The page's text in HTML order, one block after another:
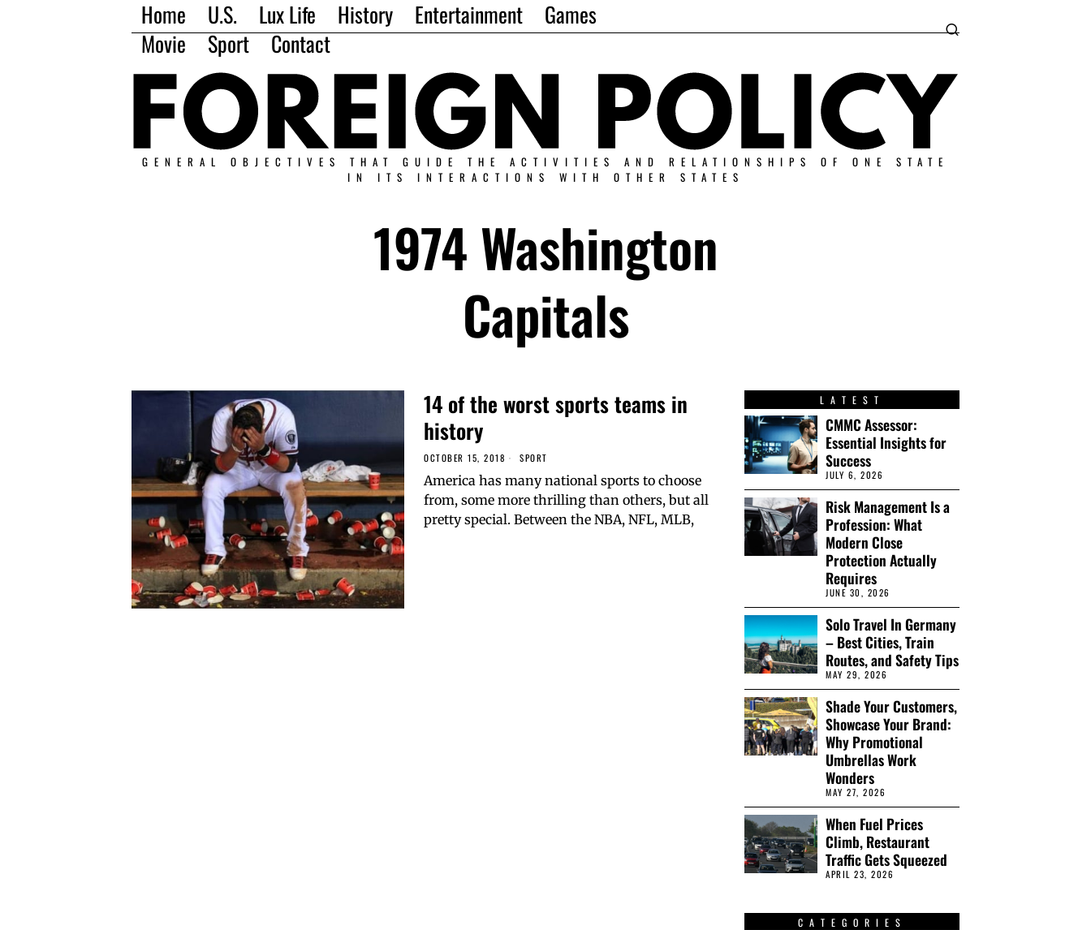
Home U.S. Lux Life History Entertainment
Games
Movie
Sport Contact
GENERAL OBJECTIVES THAT GUIDE THE ACTIVITIES AND RELATIONSHIPS OF ONE STATE
IN ITS INTERACTIONS WITH OTHER STATES
1974 Washington
Capitals
14 of the worst sports teams in
history
OCTOBER 15, 2018 SPORT
America has many national sports to choose
from, some more thrilling than others, but all
pretty special. Between the NBA, NFL, MLB,
LATEST
CMMC Assessor:
Essential Insights for
Success
JULY 6, 2026
Risk Management Is a
Profession: What
Modern Close
Protection Actually
Requires
JUNE 30, 2026
Solo Travel In Germany
– Best Cities, Train
Routes, and Safety Tips
MAY 29, 2026
Shade Your Customers,
Showcase Your Brand:
Why Promotional
Umbrellas Work
Wonders
MAY 27, 2026
When Fuel Prices
Climb, Restaurant
Traffic Gets Squeezed
APRIL 23, 2026
CATEGORIES